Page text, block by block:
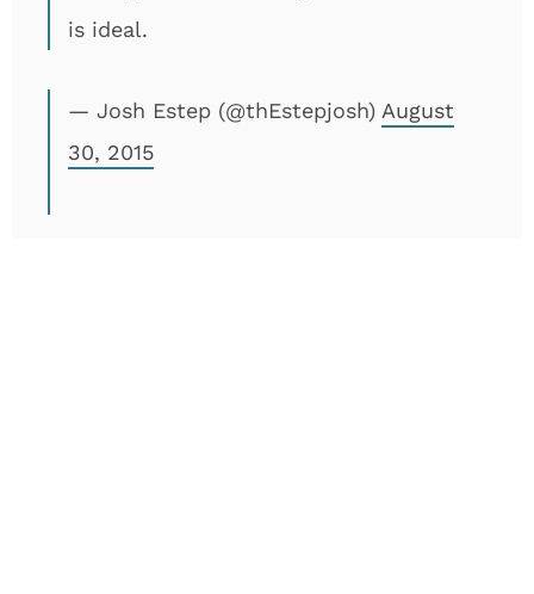
is ideal.
— Josh Estep (@thEstepjosh) August
30, 2015